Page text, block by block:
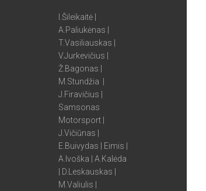
I.Šileikaitė |
A.Paliukėnas |
T.Vasiliauskas |
V.Jurkevičius |
Ž.Bagonas |
M.Stundžia |
J.Firavičius |
Samsonas
Motorsport |
J.Vičiūnas |
E.Buivydas | Eimis |
A.Ivoška | A.Kalėda
| D.Leskauskas |
M.Valiulis |